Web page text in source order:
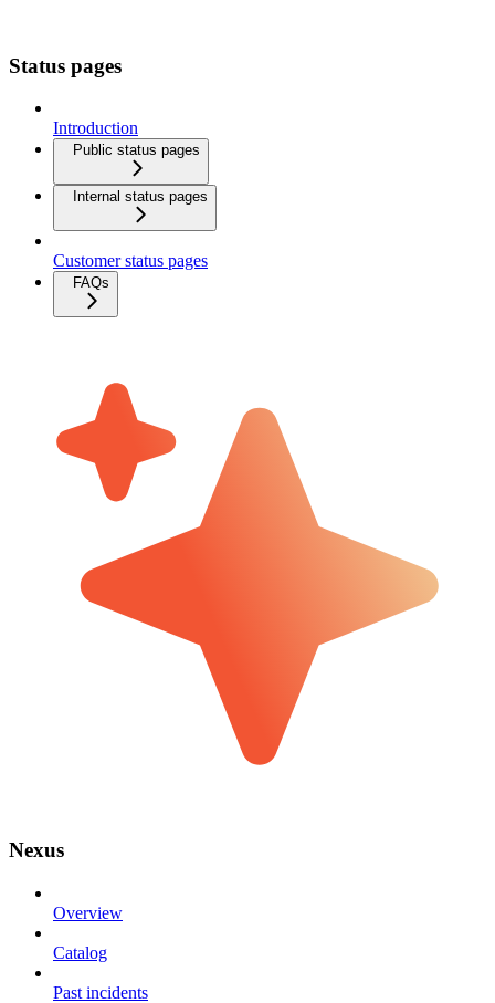
Status pages
Introduction
Public status pages
Internal status pages
Customer status pages
FAQs
Nexus
Overview
Catalog
Past incidents